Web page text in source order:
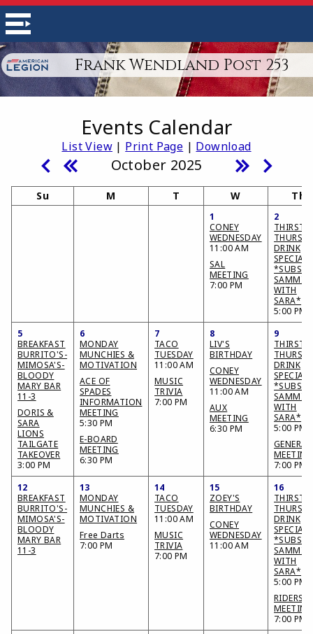
Frank Wendland Post 253
Events Calendar
List View| Print Page | Download
October 2025
Su M T W Th
1
CONEY
WEDNESDAY
11:00 AM
SAL
MEETING
7:00 PM
2
THIRSTY
DRINK
SPECIALS
*SUBS &
SAMMIES
WITH
SARA*
5:00 PM
5
BREAKFAST
BURRITO'S-
MIMOSA'S-
BLOODY
MARY BAR
11-3
DORIS &
SARA
LIONS
TAILGATE
TAKEOVER
3:00 PM
6
MONDAY
MUNCHIES &
MOTIVATION
ACE OF
SPADES
INFORMATION
MEETING
5:30 PM
E-BOARD
MEETING
6:30 PM
7
TACO
TUESDAY
11:00 AM
MUSIC
TRIVIA
7:00 PM
8
LIV'S
BIRTHDAY
CONEY
WEDNESDAY
11:00 AM
AUX
MEETING
6:30 PM
9
THIRSTY
DRINK
SPECIALS
*SUBS &
SAMMIES
WITH
SARA*
5:00 PM
GENERAL
MEETING
7:00 PM
12
BREAKFAST
BURRITO'S-
MIMOSA'S-
BLOODY
MARY BAR
11-3
13
MONDAY
MUNCHIES &
MOTIVATION
Free Darts
7:00 PM
14
TACO
TUESDAY
11:00 AM
MUSIC
TRIVIA
7:00 PM
15
ZOEY'S
BIRTHDAY
CONEY
WEDNESDAY
11:00 AM
16
THIRSTY
DRINK
SPECIALS
*SUBS &
SAMMIES
WITH
SARA*
5:00 PM
RIDERS
MEETING
7:00 PM